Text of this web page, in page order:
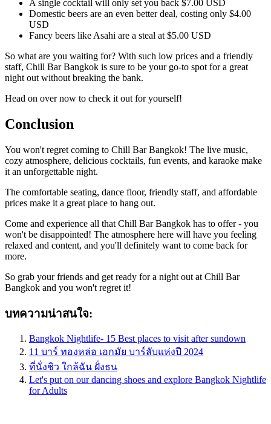
A single cocktail will only set you back $7.00 USD
Domestic beers are an even better deal, costing only $4.00
USD
Fancy beers like Asahi are a steal at $5.00 USD
So what are you waiting for? With such low prices and a friendly
staff, Chill Bar Bangkok is sure to be your go-to spot for a great
night out without breaking the bank.
Head on over now to check it out for yourself!
Conclusion
You won't regret coming to Chill Bar Bangkok! The live music,
cozy atmosphere, delicious cocktails, fun events, and karaoke make
it an unforgettable night.
The comfortable seating, dance floor, friendly staff, and affordable
prices make it a great place to hang out.
Come and experience all that Chill Bar Bangkok has to offer - you
won't be disappointed! The atmosphere here will have you feeling
relaxed and content, and you'll definitely want to come back for
more.
So grab your friends and get ready for a night out at Chill Bar
Bangkok and you won't regret it!
บทความน่าสนใจ:
Bangkok Nightlife- 15 Best places to visit after sundown
11 บาร์ ทองหล่อ เอกมัย บาร์ลับแห่งปี 2024
ที่นั่งชิว ใกล้ฉัน ฝั่งธน
Let's put on our dancing shoes and explore Bangkok Nightlife
for Adults